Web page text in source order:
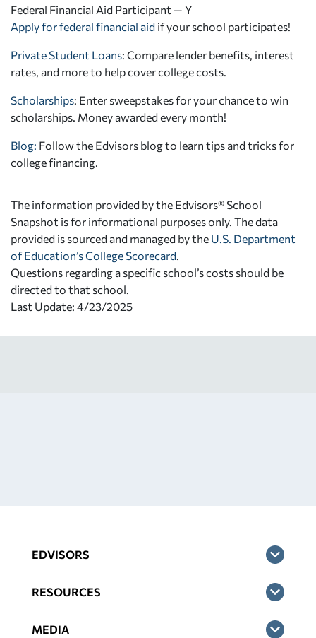
Federal Financial Aid Participant — Y
Apply for federal financial aid if your school participates!
Private Student Loans: Compare lender benefits, interest
rates, and more to help cover college costs.
Scholarships: Enter sweepstakes for your chance to win
scholarships. Money awarded every month!
Blog: Follow the Edvisors blog to learn tips and tricks for
college financing.
The information provided by the Edvisors® School
Snapshot is for informational purposes only. The data
provided is sourced and managed by the U.S. Department
of Education’s College Scorecard
Questions regarding a specific school’s costs should be
directed to that school.
Last Update: 4/23/2025
EDVISORS
RESOURCES
MEDIA